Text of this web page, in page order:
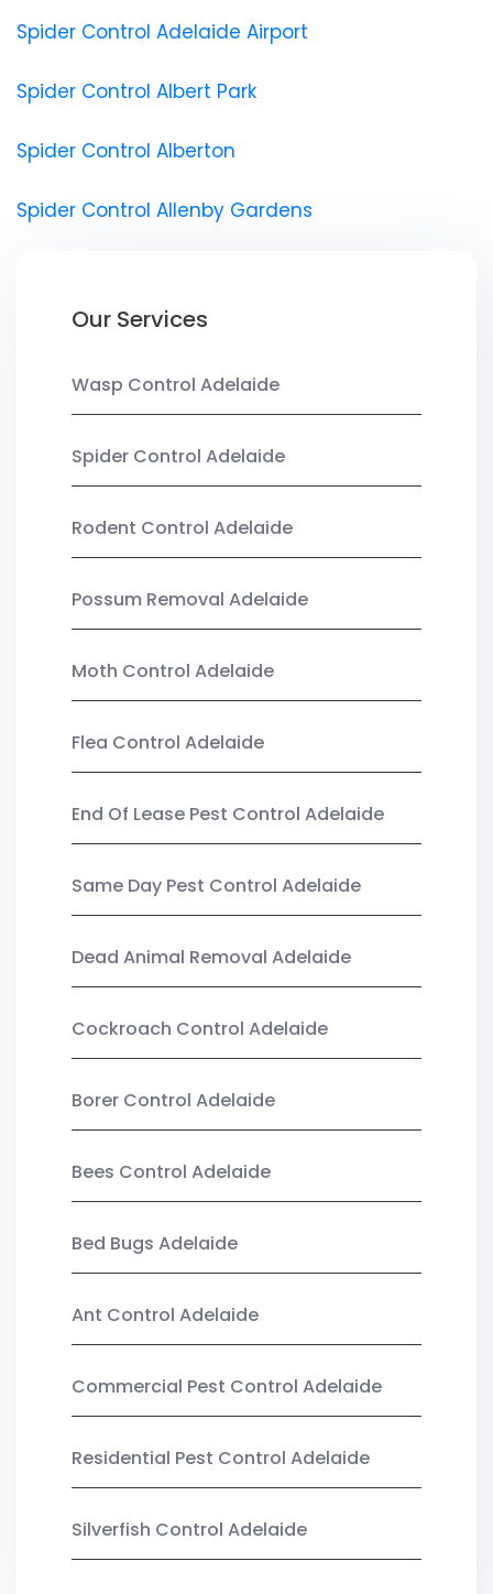
Spider Control Adelaide Airport
Spider Control Albert Park
Spider Control Alberton
Spider Control Allenby Gardens
Our Services
Wasp Control Adelaide
Spider Control Adelaide
Rodent Control Adelaide
Possum Removal Adelaide
Moth Control Adelaide
Flea Control Adelaide
End Of Lease Pest Control Adelaide
Same Day Pest Control Adelaide
Dead Animal Removal Adelaide
Cockroach Control Adelaide
Borer Control Adelaide
Bees Control Adelaide
Bed Bugs Adelaide
Ant Control Adelaide
Commercial Pest Control Adelaide
Residential Pest Control Adelaide
Silverfish Control Adelaide